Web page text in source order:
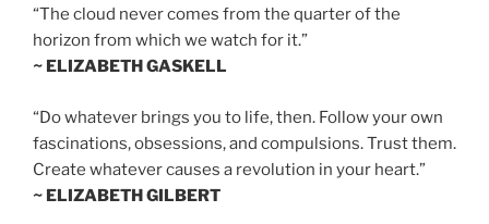
“The cloud never comes from the quarter of the
horizon from which we watch for it.”
~ ELIZABETH GASKELL
“Do whatever brings you to life, then. Follow your own
fascinations, obsessions, and compulsions. Trust them.
Create whatever causes a revolution in your heart.”
~ ELIZABETH GILBERT